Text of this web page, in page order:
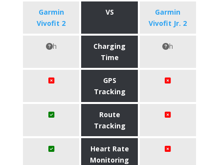
Garmin
Vivofit 2
VS
Garmin
Vivofit Jr. 2
h
Charging
Time
h
GPS
Tracking
Route
Tracking
Heart Rate
Monitoring